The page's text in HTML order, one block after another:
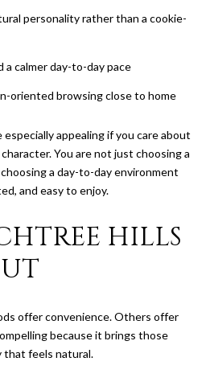
personality rather than a cookie-
a calmer day-to-day pace
oriented browsing close to home
appealing if you care about
You are not just choosing a
a day-to-day environment
and easy to enjoy.
HILLS
offer convenience. Others offer
because it brings those
that feels natural.